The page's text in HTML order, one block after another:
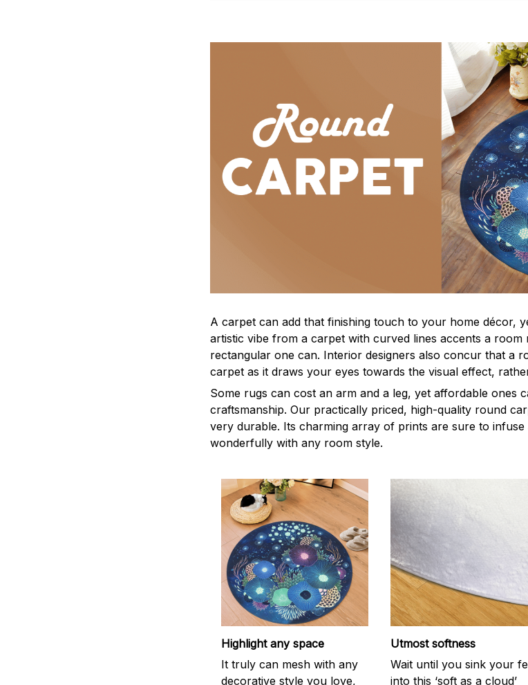
A carpet can add that finishing touch to your home décor,
artistic vibe from a carpet with curved lines accents a
rectangular one can. Interior designers also concur that a
carpet as it draws your eyes towards the visual effect,
Some rugs can cost an arm and a leg, yet affordable ones
craftsmanship. Our practically priced, high-quality round
very durable. Its charming array of prints are sure to
wonderfully with any room style.
Highlight any space
It truly can mesh with any
decorative style you love,
Utmost softness
Wait until you sink your
into this ‘soft as a cloud’